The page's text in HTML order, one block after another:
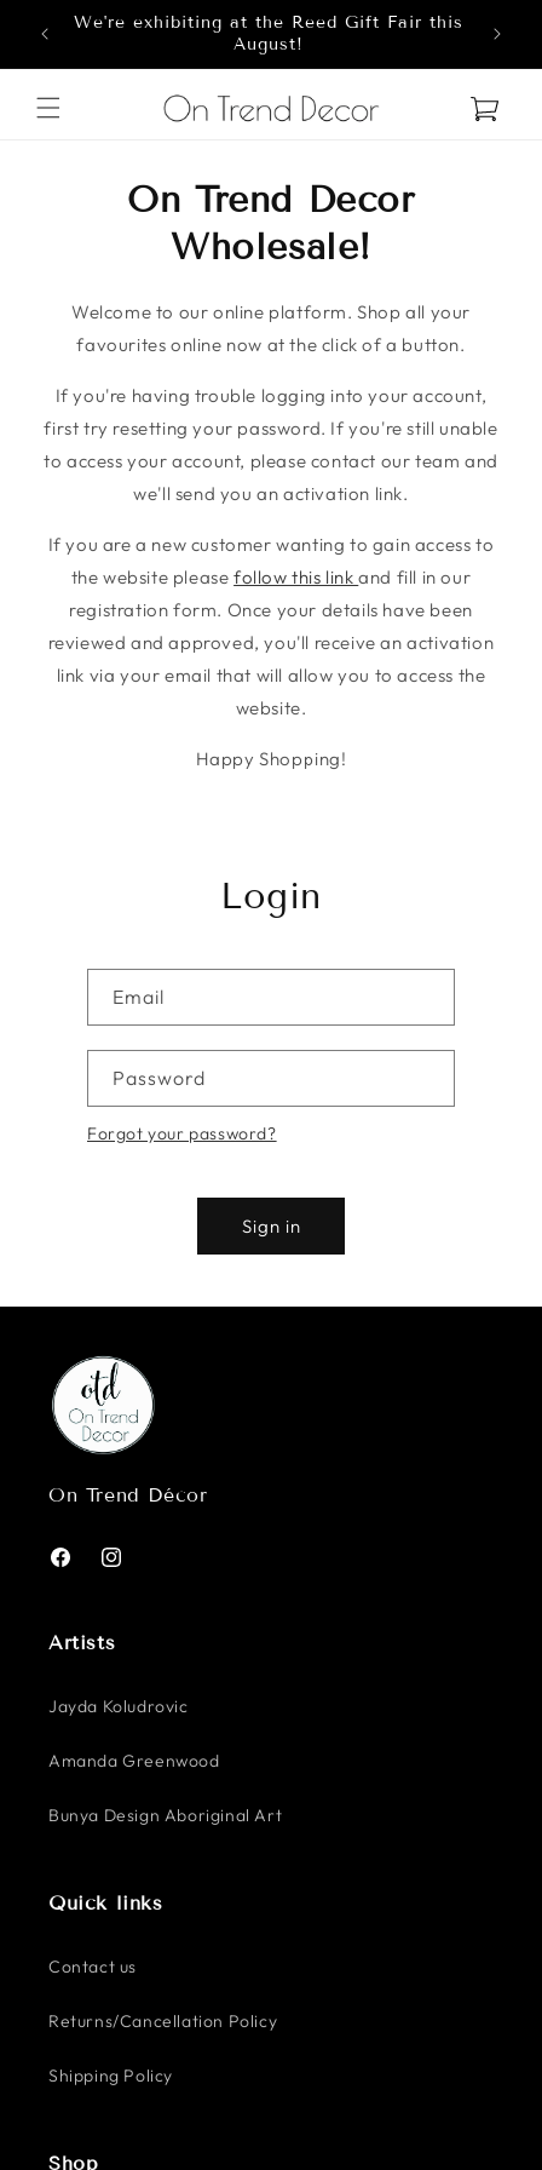
Skip to content
We're exhibiting at the Reed Gift Fair this
August!
Cart
On Trend Decor
Wholesale!
Welcome to our online platform. Shop all your
favourites online now at the click of a button.
If you're having trouble logging into your account,
first try resetting your password. If you're still unable
to access your account, please contact our team and
we'll send you an activation link.
If you are a new customer wanting to gain access to
the website pleasefollow this linkand fill in our
registration form. Once your details have been
reviewed and approved, you'll receive an activation
link via your email that will allow you to access the
website.
Happy Shopping!
Login
Email
Password
Forgot your password?
Sign in
On Trend Décor
FacebookInstagram
Artists
Jayda Koludrovic
Amanda Greenwood
Bunya Design Aboriginal Art
Quick links
Contact us
Returns/Cancellation Policy
Shipping Policy
Shop